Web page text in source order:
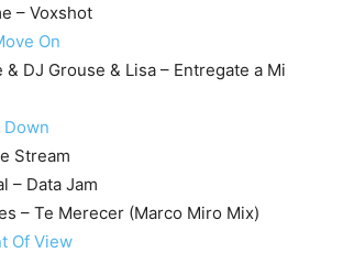
– Voxshot
On
& DJ Grouse & Lisa – Entregate a Mi
Down
Stream
– Data Jam
– Te Merecer (Marco Miro Mix)
Of View